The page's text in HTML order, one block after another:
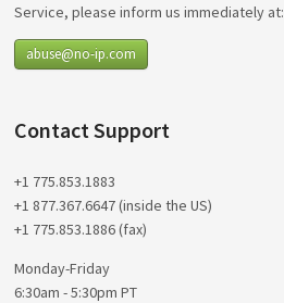
Service, please inform us immediately at:
abuse@no-ip.com
Contact Support
+1 775.853.1883
+1 877.367.6647 (inside the US)
+1 775.853.1886 (fax)
Monday-Friday
6:30am - 5:30pm PT